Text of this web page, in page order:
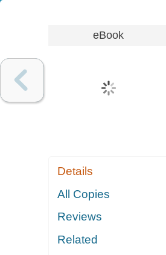
eBook
Details
All Copies
Reviews
Related